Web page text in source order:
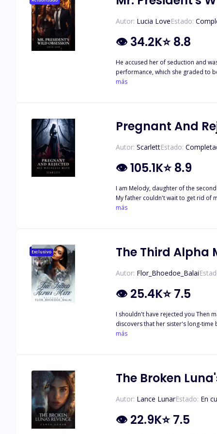
Autor: Lucia LoveEstado:
👁 34.2K⭐8.8
He accused her of seduction and
performance, which she graded to be below average.
board room to begin her job as a
más
Pregnant And
Autor: ScarlettEstado:
👁105.1K⭐8.9
I am Melody, daughter of the
My father couldn't wait to get rid of me and the
afterwards. I was sent out of the house and banished by my father. Few years later I returned to
más
Exclusivo The Third Alpha
Autor: Flor_Bhoedoe_Balai
👁 25.4K⭐7.5
I shouldn't have rejected you Then maybe we'd be happy
discovers that her sister's long-time boyfriend is her fated mate,
Alpha King of the Blue Blood Pack.
más
The Broken
Autor: Lance LunarEstado: En
👁 22.9K⭐7.5